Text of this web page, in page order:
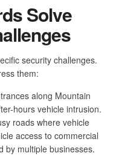
Solve
security challenges.
them:
along Mountain
hours vehicle intrusion.
roads where vehicle
access to commercial
by multiple businesses.